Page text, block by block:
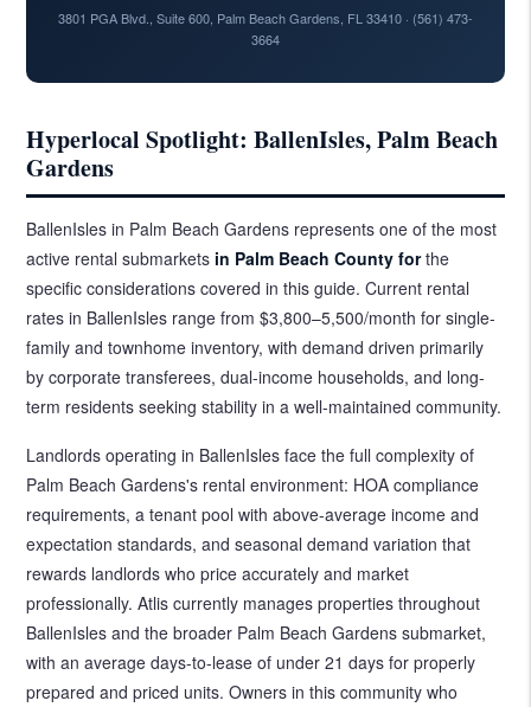
3801 PGA Blvd., Suite 600, Palm Beach Gardens, FL 33410 · (561) 473-
3664
Hyperlocal Spotlight: BallenIsles, Palm Beach
Gardens
BallenIsles in Palm Beach Gardens represents one of the most
active rental submarkets in Palm Beach County forthe
specific considerations covered in this guide. Current rental
rates in BallenIsles range from $3,800–5,500/month for single-
family and townhome inventory, with demand driven primarily
by corporate transferees, dual-income households, and long-
term residents seeking stability in a well-maintained community.
Landlords operating in BallenIsles face the full complexity of
Palm Beach Gardens's rental environment: HOA compliance
requirements, a tenant pool with above-average income and
expectation standards, and seasonal demand variation that
rewards landlords who price accurately and market
professionally. Atlis currently manages properties throughout
BallenIsles and the broader Palm Beach Gardens submarket,
with an average days-to-lease of under 21 days for properly
prepared and priced units. Owners in this community who